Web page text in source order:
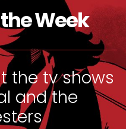
Week
the tv shows
and the